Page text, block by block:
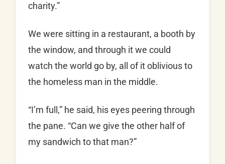
charity.”
We were sitting in a restaurant, a booth by
the window, and through it we could
watch the world go by, all of it oblivious to
the homeless man in the middle.
“I’m full,” he said, his eyes peering through
the pane. “Can we give the other half of
my sandwich to that man?”